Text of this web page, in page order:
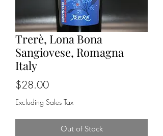
Trerè, Lona Bona
Sangiovese, Romagna
Italy
$28.00Price
Excluding Sales Tax
Out of Stock